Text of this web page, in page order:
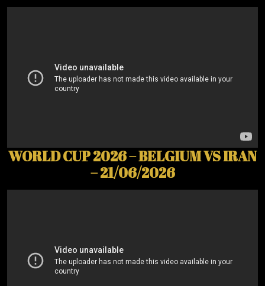
WORLD CUP 2026 – BELGIUM VS IRAN
– 21/06/2026